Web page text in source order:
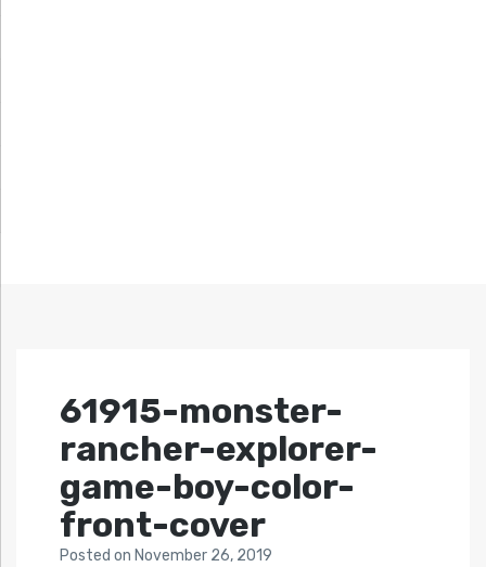
61915-monster-
rancher-explorer-
game-boy-color-
front-cover
Posted on November 26, 2019